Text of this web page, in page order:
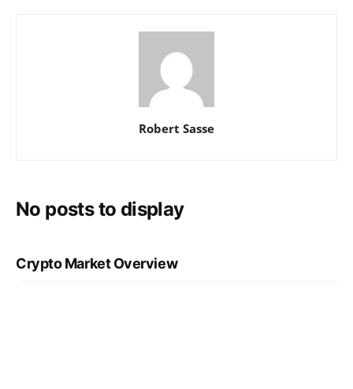
Robert Sasse
No posts to display
Crypto Market Overview